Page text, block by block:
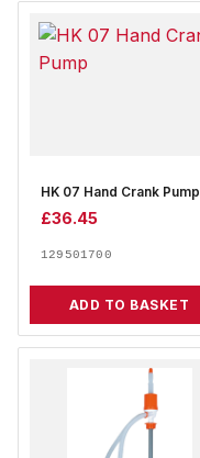
HK 07 Hand Crank Pump
£36.45
129501700
ADD TO BASKET